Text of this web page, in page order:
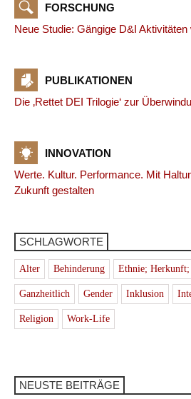
FORSCHUNG
Neue Studie: Gängige D&I
PUBLIKATIONEN
Die ‚Rettet DEI Trilogie‘ zur
INNOVATION
Werte. Kultur. Performance. Mit
Zukunft gestalten
SCHLAGWORTE
Alter Behinderung Ethnie;
Ganzheitlich Gender Inklusion
Religion Work-Life
NEUSTE BEITRÄGE